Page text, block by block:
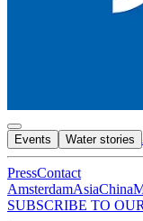
Events Water stories
PressContact
AmsterdamAsiaChina
SUBSCRIBE TO